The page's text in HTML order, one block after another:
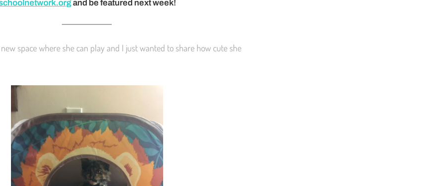
and be featured next week!
new space where she can play and I just wanted to share how cute she